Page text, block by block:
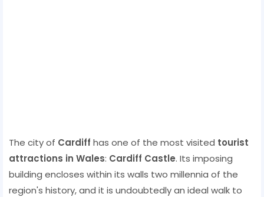
The city of Cardiff has one of the most visited tourist
attractions in Wales: Cardiff Castle. Its imposing
building encloses within its walls two millennia of the
region's history, and it is undoubtedly an ideal walk to